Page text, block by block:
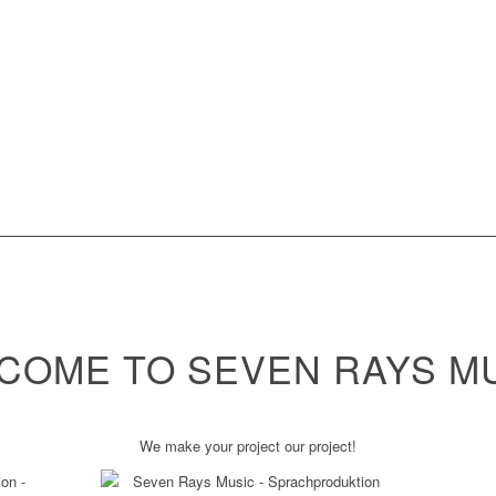
TO SEVEN RAYS
We make your project our project!